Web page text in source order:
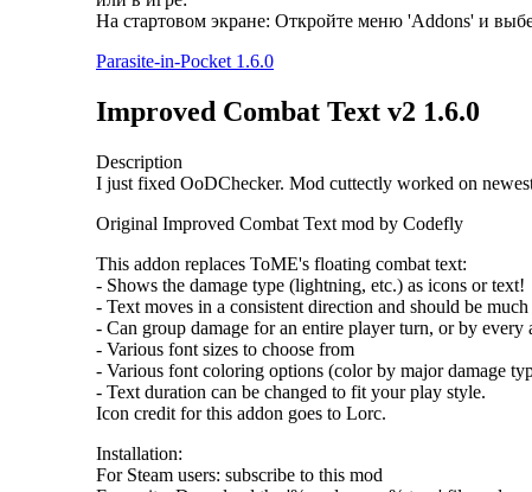
На стартовом экране: Откройте меню 'Addons' и
Parasite-in-Pocket 1.6.0
Improved Combat Text v2 1.6.0
Description
I just fixed OoDChecker. Mod cuttectly worked on
Original Improved Combat Text mod by Codefly
This addon replaces ToME's floating combat text:
- Shows the damage type (lightning, etc.) as icons or text!
- Text moves in a consistent direction and should be
- Can group damage for an entire player turn, or by
- Various font sizes to choose from
- Various font coloring options (color by major damage
- Text duration can be changed to fit your play style.
Icon credit for this addon goes to Lorc.
Installation:
For Steam users: subscribe to this mod